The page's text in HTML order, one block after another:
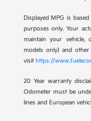
Displayed MPG is
purposes only. Your
maintain your vehicle,
models only) and
visithttps://
20 Year warranty
Odometer must be
lines and European